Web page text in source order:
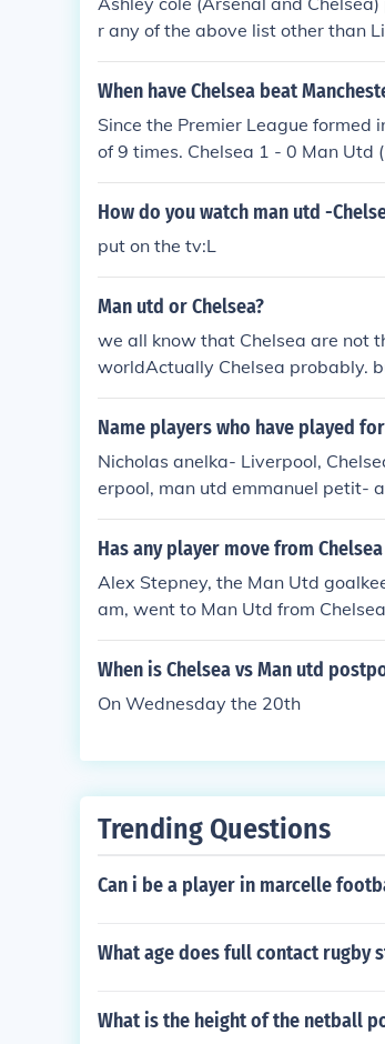
r any of the above list other than
ilvestre (Man Utd and Arsenal)
pool, Arsenal and Chelsea) paul
erpool) Bolo Zenden (Chelsea and
na Diarra (Chelsea and Arsenal)
When have Chelsea beat
Since the Premier League
of 9 times. Chelsea 1 - 0 Man Utd
Premiership: 05 - 03 - 1994 ),
sea 5 - 0 Man Utd ( Premiership:
sea ( Premiership: 10 - 05 - 2005
), Chelsea 2 - 1 Man Utd (
eat Manchester United once in the
; Man Utd 1 - 2 Chelsea ( League
1 - 0 Man Utd ( English FA Cup:
How do you watch man utd -
put on the tv:L
Man utd or Chelsea?
we all know that Chelsea are not
worldActually Chelsea probably.
d!
Name players who have played
Nicholas anelka- Liverpool,
erpool, man utd emmanuel petit-
Has any player move from
Alex Stepney, the Man Utd
am, went to Man Utd from
When is Chelsea vs Man utd
On Wednesday the 20th
Trending Questions
Can i be a player in marcelle
What age does full contact rugby
What is the height of the netball